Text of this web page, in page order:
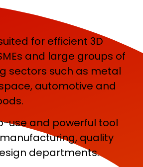
for efficient 3D
and large groups of
sectors such as metal
automotive and
use and powerful tool
quality
departments.